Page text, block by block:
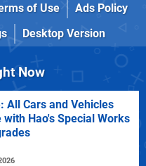
of Use
Ads Policy
Desktop Version
Now
All Cars and Vehicles
with Hao's Special Works